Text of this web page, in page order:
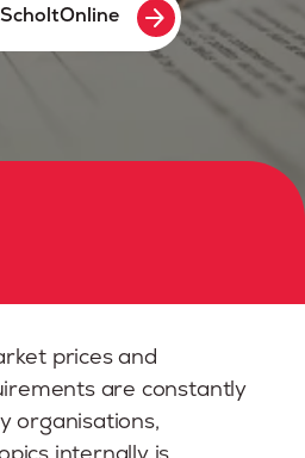
arrow_forward
prices and
are constantly
organisations,